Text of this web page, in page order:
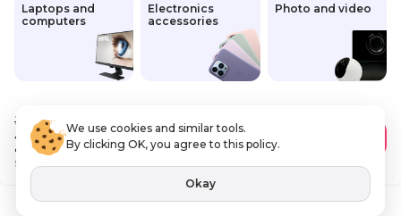
Laptops and
computers
Electronics
accessories
Photo and video
355 .00 AED
298.20 AED
Save56 AED
Add to Cart
VAT Included
We use cookies and similar tools.
By clicking OK, you agree to this policy.
Okay